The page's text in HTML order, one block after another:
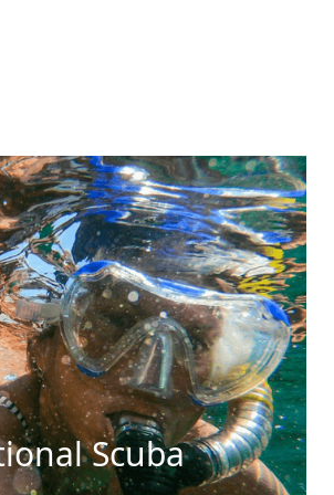
Scuba